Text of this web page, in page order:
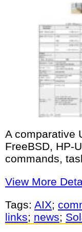
A comparative
FreeBSD, HP-
commands,
View More
Tags: AIX;
links; news;